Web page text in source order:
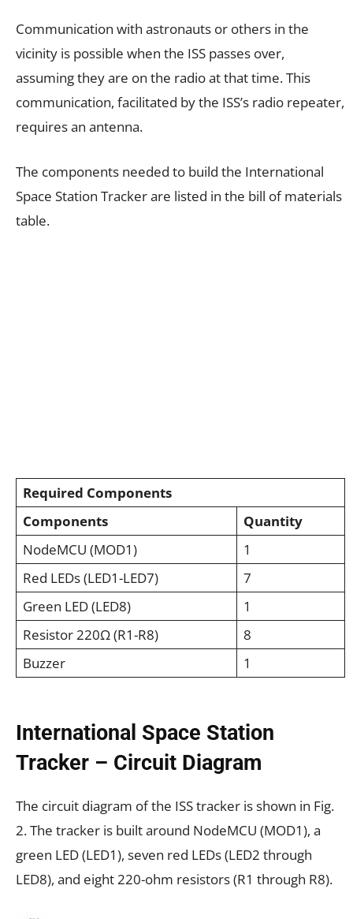
Communication with astronauts or others in the
vicinity is possible when the ISS passes over,
assuming they are on the radio at that time. This
communication, facilitated by the ISS’s radio repeater,
requires an antenna.
The components needed to build the International
Space Station Tracker are listed in the bill of materials
table.
Required Components
Components
Quantity
NodeMCU (MOD1)
1
Red LEDs (LED1-LED7)
7
Green LED (LED8)
1
Resistor 220Ω (R1-R8)
8
Buzzer
1
International Space Station
Tracker – Circuit Diagram
The circuit diagram of the ISS tracker is shown in Fig.
2. The tracker is built around NodeMCU (MOD1), a
green LED (LED1), seven red LEDs (LED2 through
LED8), and eight 220-ohm resistors (R1 through R8).